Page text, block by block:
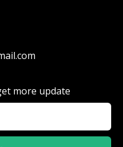
more update